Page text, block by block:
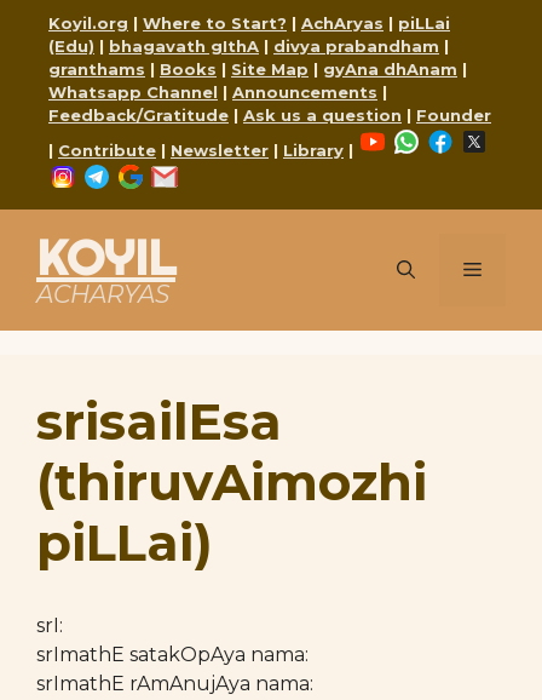
content
Koyil.org | Where to Start? | AchAryas | piLLai
(Edu) | bhagavath gIthA | divya prabandham |
granthams | Books | Site Map | gyAna dhAnam |
Whatsapp Channel | Announcements |
Feedback/Gratitude | Ask us a question | Founder
| Contribute | Newsletter | Library |
YouTubeWhatsApp
Facebook
Instagram
Telegram
Google
KOYIL
ACHARYAS
Menu
srisailEsa
(thiruvAimozhi
piLLai)
srI:
srImathE satakOpAya nama:
srImathE rAmAnujAya nama: